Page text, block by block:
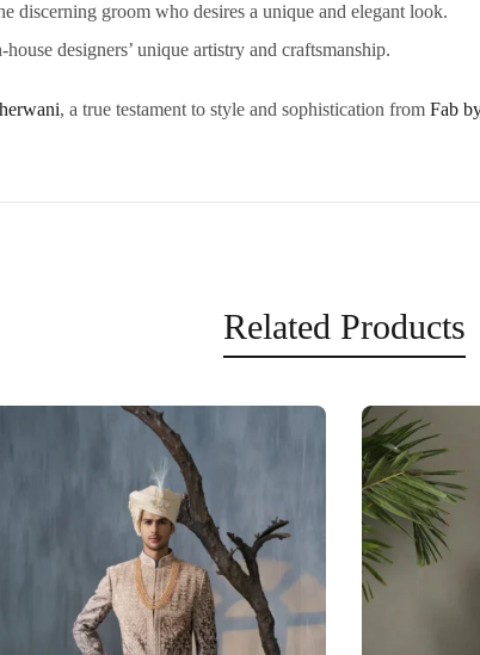
discerning groom who desires a unique and elegant look.
designers’ unique artistry and craftsmanship.
, a true testament to style and sophistication from Fab
Related Products